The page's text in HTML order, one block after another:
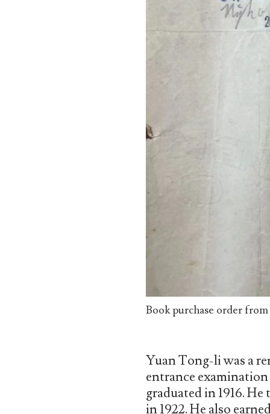
Book purchase order
Yuan Tong-li was a
entrance
graduated in 1916.
in 1922. He also